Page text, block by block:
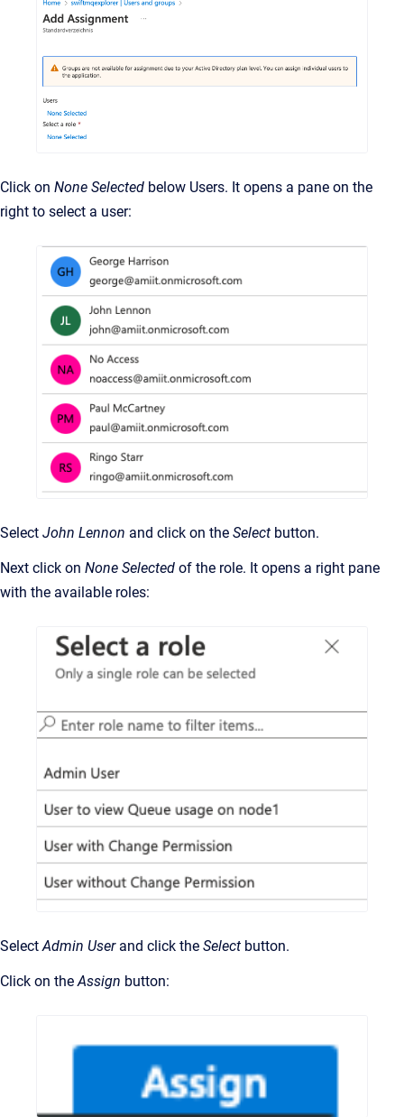
Click on None Selected below Users. It opens a pane on the
right to select a user:
Select John Lennon and click on the Select button.
Next click on None Selected of the role. It opens a right pane
with the available roles:
Select Admin Userand click the Select button.
Click on the Assign button: